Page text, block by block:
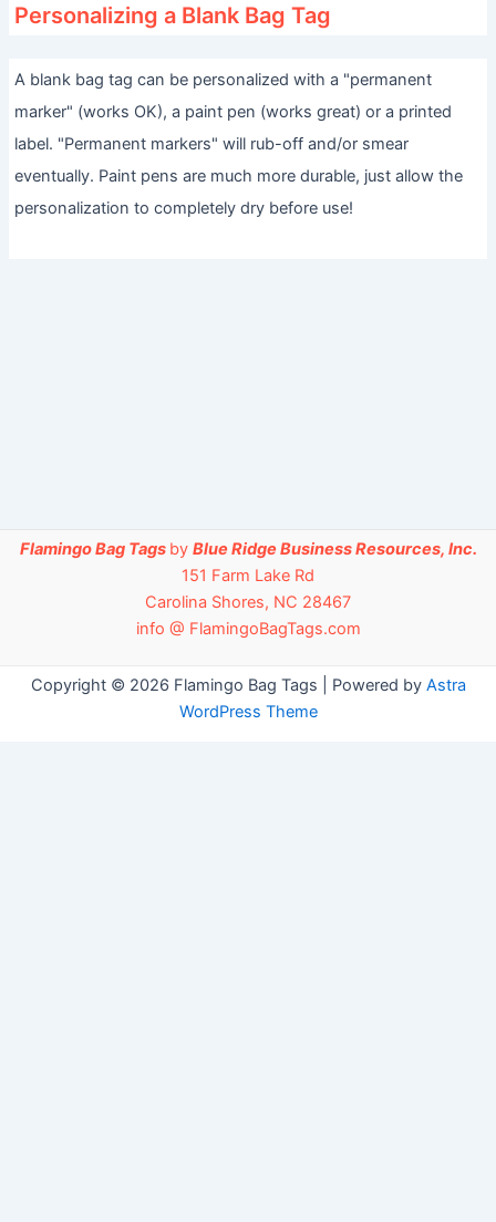
Personalizing a Blank Bag Tag
A blank bag tag can be personalized with a "permanent
marker" (works OK), a paint pen (works great) or a printed
label. "Permanent markers" will rub-off and/or smear
eventually. Paint pens are much more durable, just allow the
personalization to completely dry before use!
Flamingo Bag Tags by Blue Ridge Business Resources, Inc.
151 Farm Lake Rd
Carolina Shores, NC 28467
info @ FlamingoBagTags.com
Copyright © 2026 Flamingo Bag Tags | Powered by Astra
WordPress Theme